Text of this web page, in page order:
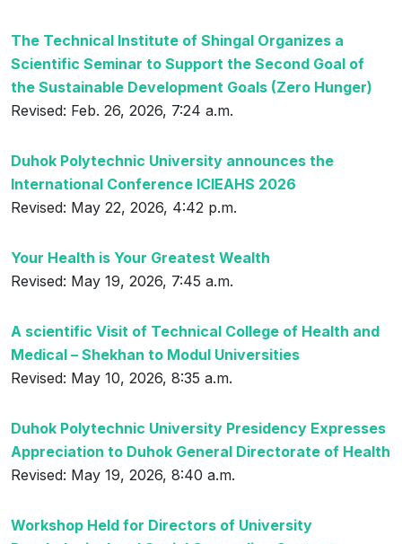
The Technical Institute of Shingal Organizes a
Scientific Seminar to Support the Second Goal of
the Sustainable Development Goals (Zero Hunger)
Revised: Feb. 26, 2026, 7:24 a.m.
Duhok Polytechnic University announces the
International Conference ICIEAHS 2026
Revised: May 22, 2026, 4:42 p.m.
Your Health is Your Greatest Wealth
Revised: May 19, 2026, 7:45 a.m.
A scientific Visit of Technical College of Health and
Medical – Shekhan to Modul Universities
Revised: May 10, 2026, 8:35 a.m.
Duhok Polytechnic University Presidency Expresses
Appreciation to Duhok General Directorate of Health
Revised: May 19, 2026, 8:40 a.m.
Workshop Held for Directors of University